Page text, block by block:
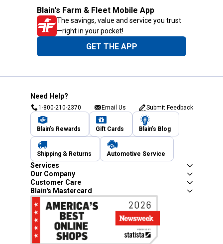
Blain's Farm & Fleet Mobile App
The savings, value and service you trust
—right in your pocket!
GET THE APP
Need Help?
1-800-210-2370 Email Us Submit Feedback
Blain's Rewards Gift Cards Blain's Blog
Shipping & Returns Automotive Service
Services
Our Company
Customer Care
Blain's Mastercard